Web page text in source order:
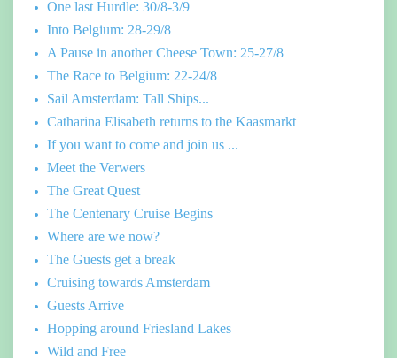
One last Hurdle: 30/8-3/9
Into Belgium: 28-29/8
A Pause in another Cheese Town: 25-27/8
The Race to Belgium: 22-24/8
Sail Amsterdam: Tall Ships...
Catharina Elisabeth returns to the Kaasmarkt
If you want to come and join us ...
Meet the Verwers
The Great Quest
The Centenary Cruise Begins
Where are we now?
The Guests get a break
Cruising towards Amsterdam
Guests Arrive
Hopping around Friesland Lakes
Wild and Free